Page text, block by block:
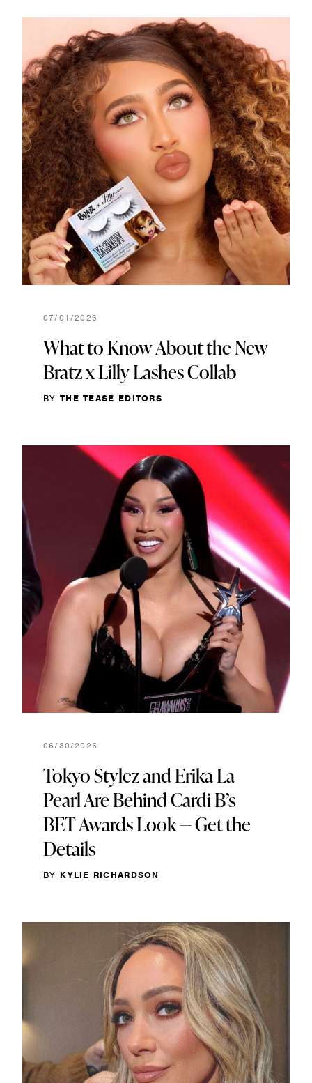
07/01/2026
What to Know About the New
Bratz x Lilly Lashes Collab
BY THE TEASE EDITORS
06/30/2026
Tokyo Stylez and Erika La
Pearl Are Behind Cardi B’s
BET Awards Look — Get the
Details
BY KYLIE RICHARDSON